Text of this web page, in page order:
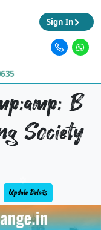
Sign In
B
Society
Update Details